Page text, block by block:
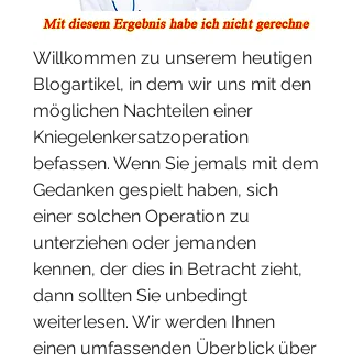
Willkommen zu unserem heutigen
Blogartikel, in dem wir uns mit den
möglichen Nachteilen einer
Kniegelenkersatzoperation
befassen. Wenn Sie jemals mit dem
Gedanken gespielt haben, sich
einer solchen Operation zu
unterziehen oder jemanden
kennen, der dies in Betracht zieht,
dann sollten Sie unbedingt
weiterlesen. Wir werden Ihnen
einen umfassenden Überblick über